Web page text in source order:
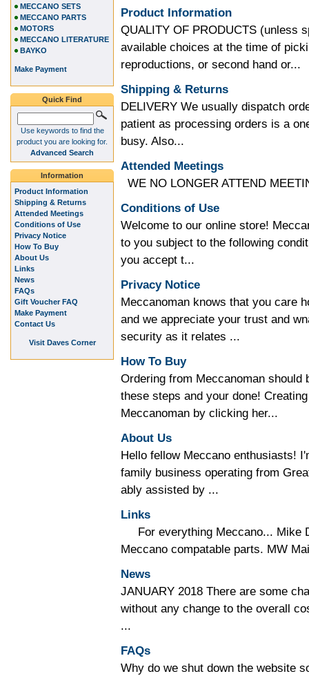
Product Information
QUALITY OF PRODUCTS (unless
available choices at the time of
reproductions, or second hand or...
Shipping & Returns
DELIVERY We usually dispatch
patient as processing orders is a
busy. Also...
Attended Meetings
WE NO LONGER ATTEND
Conditions of Use
Welcome to our online store!
to you subject to the following
you accept t...
Privacy Notice
Meccanoman knows that you care
and we appreciate your trust and
security as it relates ...
How To Buy
Ordering from Meccanoman
these steps and your done!
Meccanoman by clicking her...
About Us
Hello fellow Meccano enthusiasts!
family business operating from
ably assisted by ...
Links
For everything Meccano... Mike
Meccano compatable parts. MW
News
JANUARY 2018 There are some
without any change to the overall
...
FAQs
Why do we shut down the website
MECCANO SETS
MECCANO PARTS
MOTORS
MECCANO LITERATURE
BAYKO
Make Payment
Quick Find
Use keywords to find the
product you are looking for.
Advanced Search
Information
Product Information
Shipping & Returns
Attended Meetings
Conditions of Use
Privacy Notice
How To Buy
About Us
Links
News
FAQs
Gift Voucher FAQ
Make Payment
Contact Us
Visit Daves Corner